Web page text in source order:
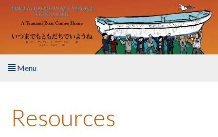
Skip to main content
Menu
About the Book
Resources